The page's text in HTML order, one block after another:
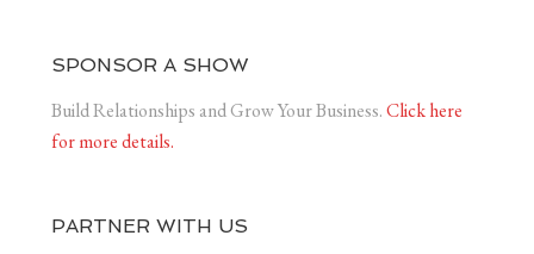
SPONSOR A SHOW
Build Relationships and Grow Your Business.Click here
for more details.
PARTNER WITH US